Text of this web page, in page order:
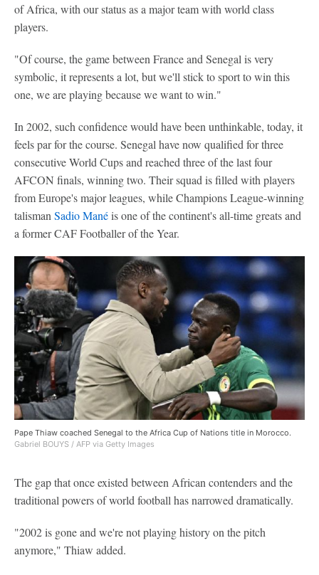
of Africa, with our status as a major team with world class
players.
"Of course, the game between France and Senegal is very
symbolic, it represents a lot, but we'll stick to sport to win this
one, we are playing because we want to win."
In 2002, such confidence would have been unthinkable, today, it
feels par for the course. Senegal have now qualified for three
consecutive World Cups and reached three of the last four
AFCON finals, winning two. Their squad is filled with players
from Europe's major leagues, while Champions League-winning
talisman Sadio Manéis one of the continent's all-time greats and
a former CAF Footballer of the Year.
Pape Thiaw coached Senegal to the Africa Cup of Nations title in Morocco.
Gabriel BOUYS / AFP via Getty Images
The gap that once existed between African contenders and the
traditional powers of world football has narrowed dramatically.
"2002 is gone and we're not playing history on the pitch
anymore," Thiaw added.